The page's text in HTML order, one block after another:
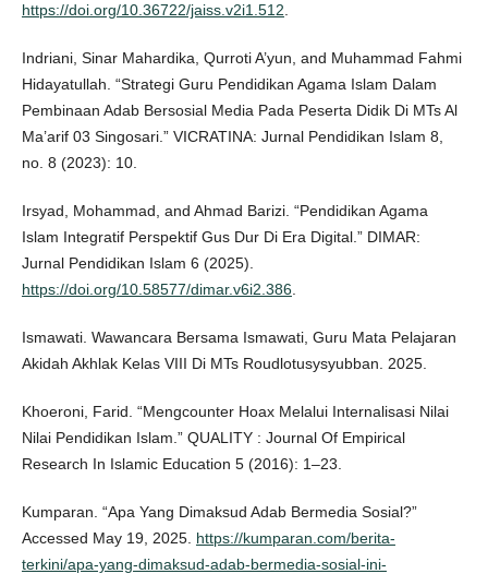
https://doi.org/10.36722/jaiss.v2i1.512.
Indriani, Sinar Mahardika, Qurroti A’yun, and Muhammad Fahmi
Hidayatullah. “Strategi Guru Pendidikan Agama Islam Dalam
Pembinaan Adab Bersosial Media Pada Peserta Didik Di MTs Al
Ma’arif 03 Singosari.” VICRATINA: Jurnal Pendidikan Islam 8,
no. 8 (2023): 10.
Irsyad, Mohammad, and Ahmad Barizi. “Pendidikan Agama
Islam Integratif Perspektif Gus Dur Di Era Digital.” DIMAR:
Jurnal Pendidikan Islam 6 (2025).
https://doi.org/10.58577/dimar.v6i2.386.
Ismawati. Wawancara Bersama Ismawati, Guru Mata Pelajaran
Akidah Akhlak Kelas VIII Di MTs Roudlotusysyubban. 2025.
Khoeroni, Farid. “Mengcounter Hoax Melalui Internalisasi Nilai
Nilai Pendidikan Islam.” QUALITY : Journal Of Empirical
Research In Islamic Education 5 (2016): 1–23.
Kumparan. “Apa Yang Dimaksud Adab Bermedia Sosial?”
Accessed May 19, 2025. https://kumparan.com/berita-
terkini/apa-yang-dimaksud-adab-bermedia-sosial-ini-